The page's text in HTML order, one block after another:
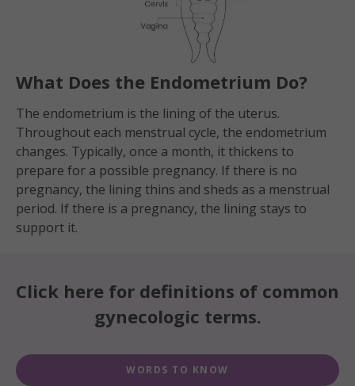
What Does the Endometrium Do?
The endometrium is the lining of the uterus.
Throughout each menstrual cycle, the endometrium
changes. Typically, once a month, it thickens to
prepare for a possible pregnancy. If there is no
pregnancy, the lining thins and sheds as a menstrual
period. If there is a pregnancy, the lining stays to
support it.
Click here for definitions of common
gynecologic terms.
WORDS TO KNOW